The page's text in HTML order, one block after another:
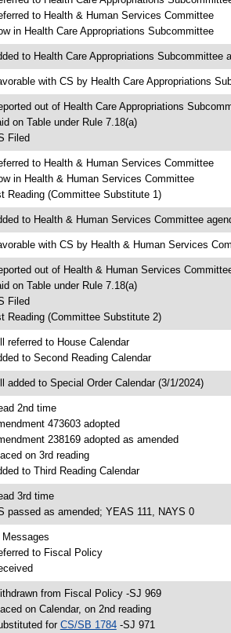
to Health & Human Services Committee
in Health Care Appropriations Subcommittee
to Health Care Appropriations Subcommittee
with CS by Health Care Appropriations
out of Health Care Appropriations
on Table under Rule 7.18(a)
Filed
to Health & Human Services Committee
in Health & Human Services Committee
Reading (Committee Substitute 1)
to Health & Human Services Committee
with CS by Health & Human Services
out of Health & Human Services
on Table under Rule 7.18(a)
Filed
Reading (Committee Substitute 2)
referred to House Calendar
to Second Reading Calendar
added to Special Order Calendar (3/1/2024)
2nd time
473603 adopted
238169 adopted as amended
on 3rd reading
to Third Reading Calendar
3rd time
passed as amended; YEAS 111, NAYS 0
Messages
to Fiscal Policy
from Fiscal Policy -SJ 969
on Calendar, on 2nd reading
for CS/SB 1784-SJ 971